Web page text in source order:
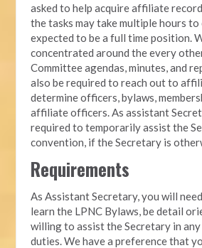
asked to help acquire affiliate
the tasks may take multiple hours
expected to be a full time position.
concentrated around the every
Committee agendas, minutes, and
also be required to reach out to
determine officers, bylaws,
affiliate officers. As assistant
required to temporarily assist the
convention, if the Secretary is
Requirements
As Assistant Secretary, you will
learn the LPNC Bylaws, be detail
willing to assist the Secretary in
duties. We have a preference that